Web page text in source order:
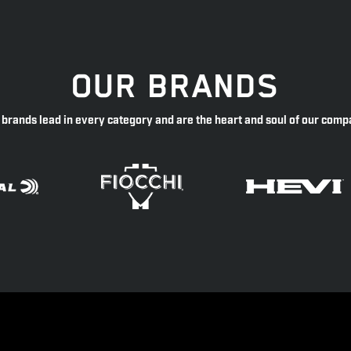
OUR BRANDS
brands lead in every category and are the heart and soul of our